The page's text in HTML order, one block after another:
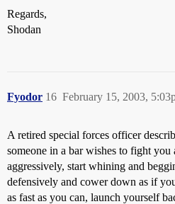
Regards,
Shodan
Fyodor February 15, 2003,
16
A retired special forces officer
someone in a bar wishes to fight you
aggressively, start whining and
defensively and cower down as if
as fast as you can, launch yourself